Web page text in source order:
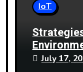
IoT
July 17,